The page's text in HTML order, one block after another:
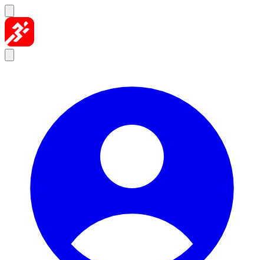
Skip to content